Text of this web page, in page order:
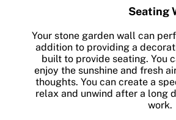
Seating
Your stone garden wall can
addition to providing a
built to provide seating. You
enjoy the sunshine and fresh
thoughts. You can create a
relax and unwind after a long
work.